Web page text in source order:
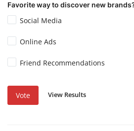
Favorite way to discover new
Social Media
Online Ads
Friend Recommendations
Vote View Results